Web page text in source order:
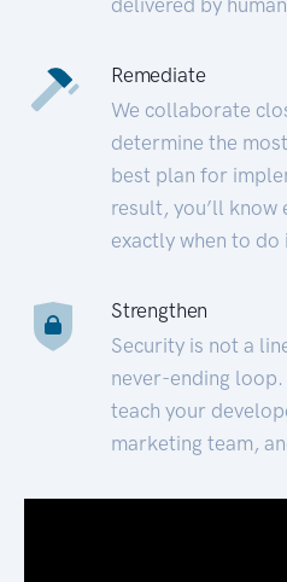
Remediate
We collaborate
determine the
best plan for
result, you’ll know
exactly when to do
Strengthen
Security is not a
never-ending
teach your
marketing team,